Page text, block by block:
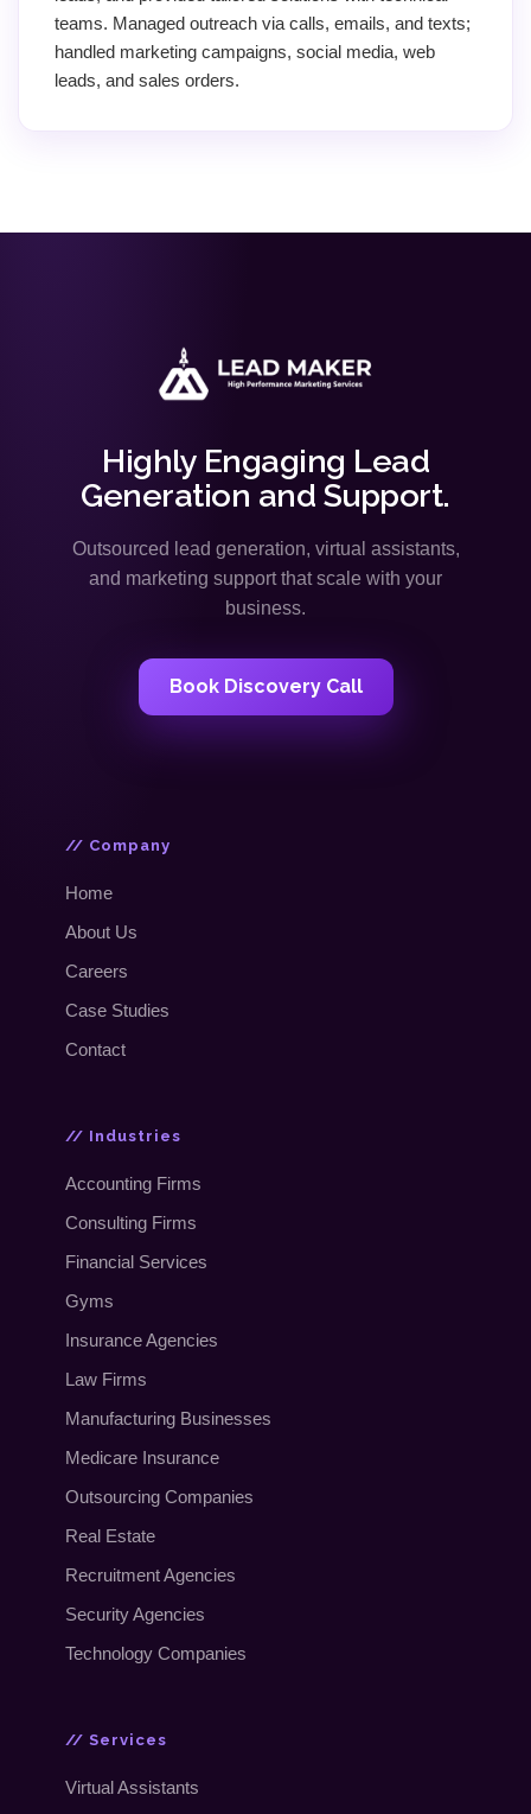
teams. Managed outreach via calls, emails, and texts;
handled marketing campaigns, social media, web
leads, and sales orders.
Highly Engaging Lead
Generation and Support.
Outsourced lead generation, virtual assistants,
and marketing support that scale with your
business.
Book Discovery Call
// Company
Home
About Us
Careers
Case Studies
Contact
// Industries
Accounting Firms
Consulting Firms
Financial Services
Gyms
Insurance Agencies
Law Firms
Manufacturing Businesses
Medicare Insurance
Outsourcing Companies
Real Estate
Recruitment Agencies
Security Agencies
Technology Companies
// Services
Virtual Assistants